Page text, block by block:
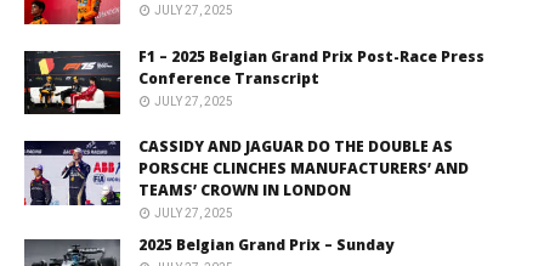
JULY 27, 2025
F1 – 2025 Belgian Grand Prix Post-Race Press
Conference Transcript
JULY 27, 2025
CASSIDY AND JAGUAR DO THE DOUBLE AS
PORSCHE CLINCHES MANUFACTURERS’ AND
TEAMS’ CROWN IN LONDON
JULY 27, 2025
2025 Belgian Grand Prix – Sunday